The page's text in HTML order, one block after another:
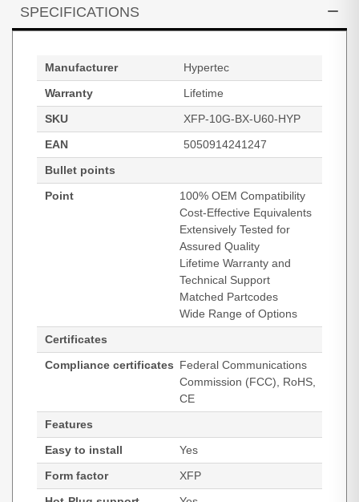
SPECIFICATIONS
Manufacturer
Hypertec
Warranty
Lifetime
SKU
XFP-10G-BX-U60-HYP
EAN
5050914241247
Bullet points
Point
100% OEM Compatibility
Cost-Effective Equivalents
Extensively Tested for
Assured Quality
Lifetime Warranty and
Technical Support
Matched Partcodes
Wide Range of Options
Certificates
Compliance certificates Federal Communications
Commission (FCC), RoHS,
CE
Features
Easy to install
Yes
Form factor
XFP